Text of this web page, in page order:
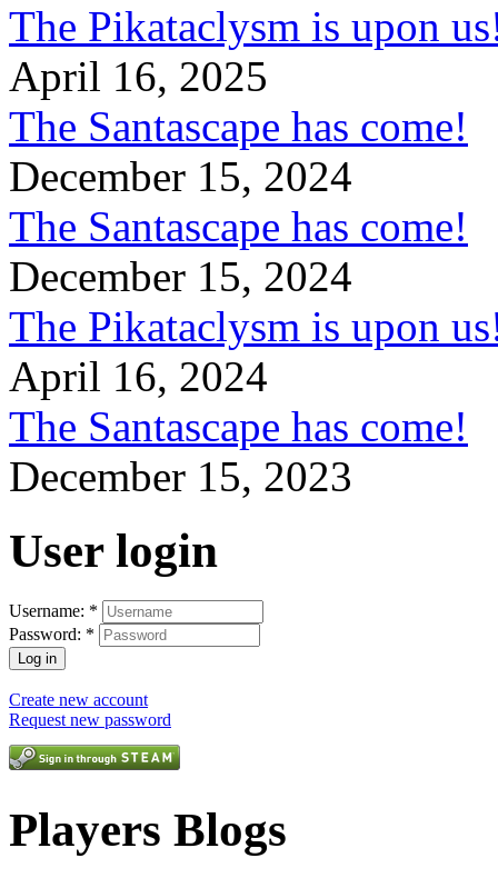
The Pikataclysm is upon
April 16, 2025
The Santascape has come!
December 15, 2024
The Santascape has come!
December 15, 2024
The Pikataclysm is upon
April 16, 2024
The Santascape has come!
December 15, 2023
User login
Username: *
Password: *
Create new account
Request new password
Players Blogs